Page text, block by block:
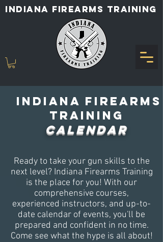
INDIANA FIREARMS TRAINING
Indiana Firearms
Training
CALENDAR
Ready to take your gun skills to the
next level? Indiana Firearms Training
is the place for you! With our
comprehensive courses,
experienced instructors, and up-to-
date calendar of events, you'll be
prepared and confident in no time.
Come see what the hype is all about!